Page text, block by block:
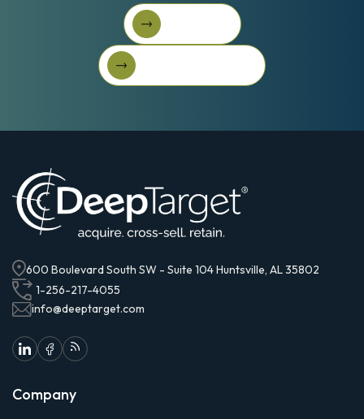
Book A Call
Book A Call
Get started for free
600 Boulevard South SW - Suite 104 Huntsville, AL 35802
1-256-217-4055
info@deeptarget.com
Company